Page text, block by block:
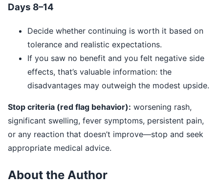
Days 8–14
Decide whether continuing is worth it based on
tolerance and realistic expectations.
If you saw no benefit and you felt negative side
effects, that’s valuable information: the
disadvantages may outweigh the modest upside.
Stop criteria (red flag behavior): worsening rash,
significant swelling, fever symptoms, persistent pain,
or any reaction that doesn’t improve—stop and seek
appropriate medical advice.
About the Author